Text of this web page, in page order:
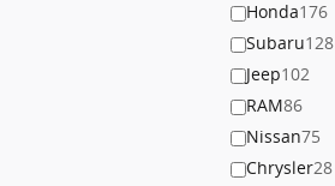
Honda176
Subaru128
Jeep102
RAM86
Nissan75
Chrysler28